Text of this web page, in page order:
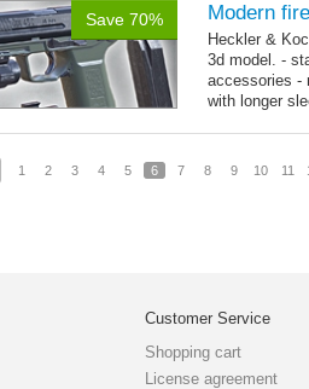
Save 70% Modern
Heckler &
3d model. -
accessories -
with longer
1 2 3 4 5 6 7 8 9 10 11
Customer Service
Shopping cart
License agreement